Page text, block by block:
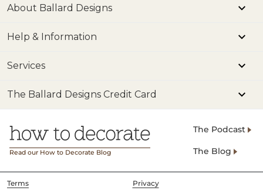
About Ballard Designs
Help & Information
Services
The Ballard Designs Credit Card
Read our How to Decorate Blog
The Podcast
The Blog
Terms
Privacy